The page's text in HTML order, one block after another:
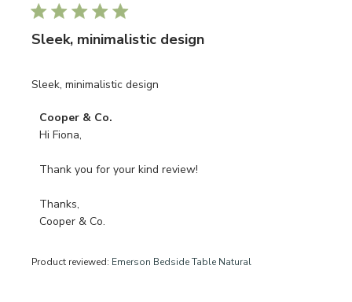
Sleek, minimalistic design
Sleek, minimalistic design
Product reviewed: Emerson Bedside Table Natural
Comments
by
Owner
Review
by
&
Cooper & Co.
Hi Fiona,
Thank you for your kind review!
Thanks,
Cooper & Co.